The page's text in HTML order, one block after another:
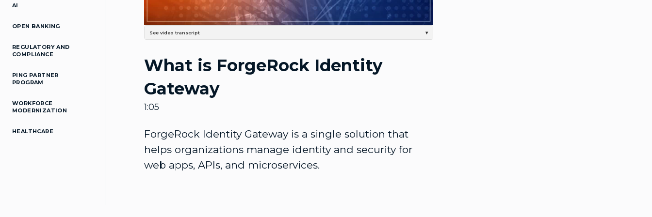
AI
OPEN BANKING
REGULATORY AND
COMPLIANCE
PING PARTNER
PROGRAM
WORKFORCE
MODERNIZATION
HEALTHCARE
Video
See video transcript ▾
and security consistently across all lines of your organization at a Global scale. ForgeRock Identity-Gateway is a single Solution
that helps organizations manage identity and security for web APPs, APIs, and microservices. Part of the ForgeRock Identity
platform, Identity-Gateway keeps your infrastructure Agile and responsive to a continually changing security landscape, as it
Ensure that your applications satisfy identity and Security protocols at any scale without impacting business requirements.
This enables you to secure your data and transactions, ensuring that your organization's Needs, standards, and technologies
are ready for the challenges of the future.
What is ForgeRock Identity
Gateway
1:05
ForgeRock Identity Gateway is a single solution that
helps organizations manage identity and security for
web apps, APIs, and microservices.